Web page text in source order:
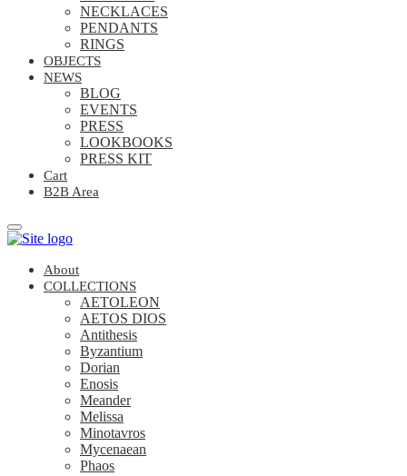
NECKLACES
PENDANTS
RINGS
OBJECTS
NEWS
BLOG
EVENTS
PRESS
LOOKBOOKS
PRESS KIT
Cart
B2B Area
About
COLLECTIONS
AETOLEON
AETOS DIOS
Antithesis
Byzantium
Dorian
Enosis
Meander
Melissa
Minotavros
Mycenaean
Phaos